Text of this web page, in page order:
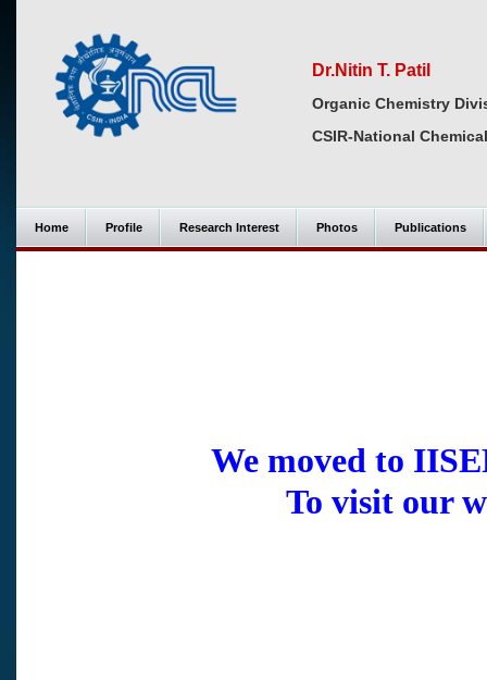
Dr.Nitin T. Patil
Organic Chemistry
CSIR-National
Home Profile Research Interest Photos Publications
We moved to
To visit our